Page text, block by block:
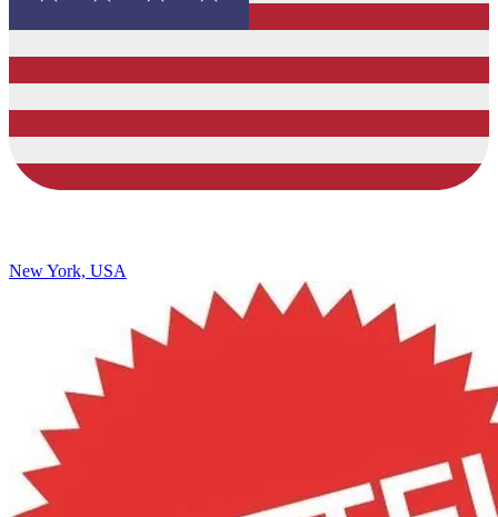
New York, USA